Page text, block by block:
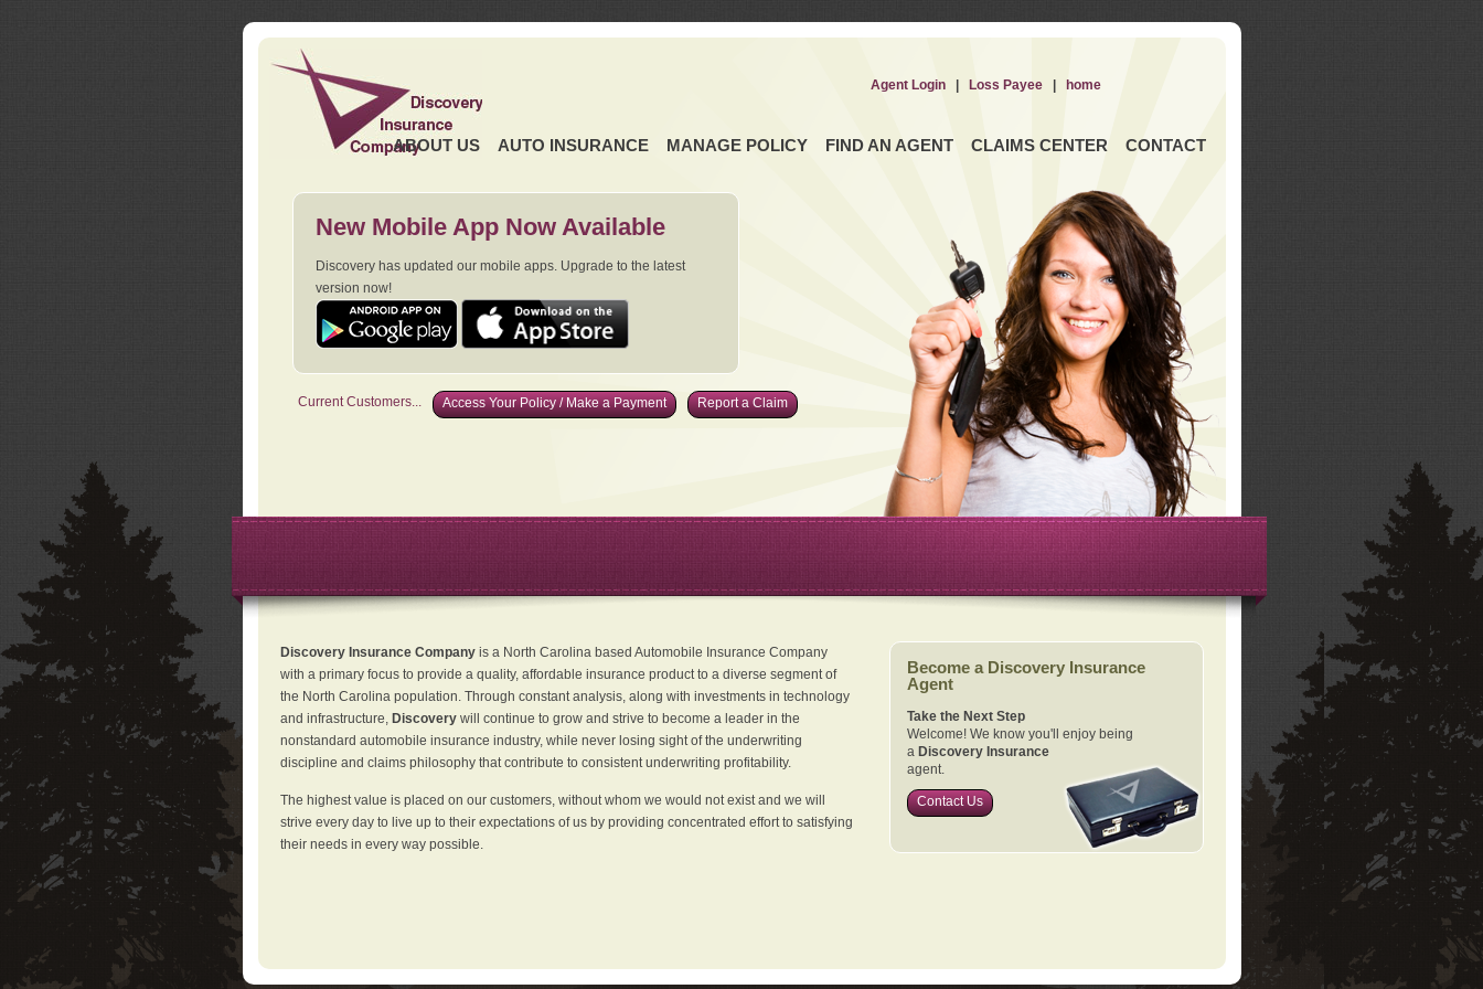
ABOUT US AUTO INSURANCE MANAGE POLICY FIND AN AGENT CLAIMS CENTER CONTACT
Agent Login| Loss Payee| home
New Mobile App Now Available
Discovery has updated our mobile apps. Upgrade to the latest
version now!
Current Customers... Access Your Policy / Make a Payment Report a Claim
Discovery Insurance Companyis a North Carolina based Automobile Insurance Company
with a primary focus to provide a quality, affordable insurance product to a diverse segment of
the North Carolina population. Through constant analysis, along with investments in technology
and infrastructure, Discovery will continue to grow and strive to become a leader in the
nonstandard automobile insurance industry, while never losing sight of the underwriting
discipline and claims philosophy that contribute to consistent underwriting profitability.
The highest value is placed on our customers, without whom we would not exist and we will
strive every day to live up to their expectations of us by providing concentrated effort to satisfying
their needs in every way possible.
Become a Discovery Insurance
Agent
Take the Next Step
Welcome! We know you'll enjoy being
a Discovery Insurance
agent.
Contact Us